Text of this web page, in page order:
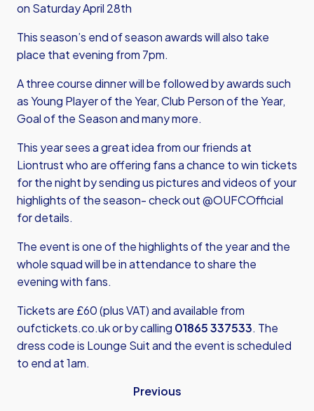
on Saturday April 28th
This season’s end of season awards will also take
place that evening from 7pm.
A three course dinner will be followed by awards such
as Young Player of the Year, Club Person of the Year,
Goal of the Season and many more.
This year sees a great idea from our friends at
Liontrust who are offering fans a chance to win tickets
for the night by sending us pictures and videos of your
highlights of the season- check out @OUFCOfficial
for details.
The event is one of the highlights of the year and the
whole squad will be in attendance to share the
evening with fans.
Tickets are £60 (plus VAT) and available from
oufctickets.co.ukor by calling 01865 337533. The
dress code is Lounge Suit and the event is scheduled
to end at 1am.
Previous